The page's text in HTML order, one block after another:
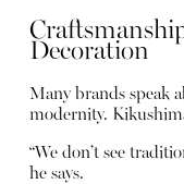
Decoration
Many brands speak
modernity.
“We don’t see
he says.